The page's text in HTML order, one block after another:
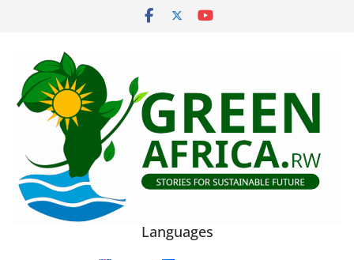
Languages